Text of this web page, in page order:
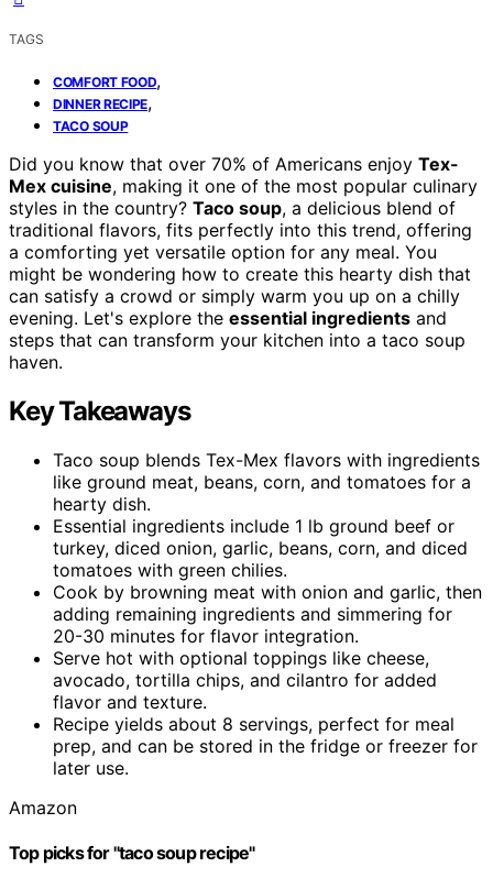
TAGS
COMFORT FOOD,
DINNER RECIPE,
TACO SOUP
Did you know that over 70% of Americans enjoy Tex-
Mex cuisine, making it one of the most popular culinary
styles in the country? Taco soup, a delicious blend of
traditional flavors, fits perfectly into this trend, offering
a comforting yet versatile option for any meal. You
might be wondering how to create this hearty dish that
can satisfy a crowd or simply warm you up on a chilly
evening. Let's explore the essential ingredients and
steps that can transform your kitchen into a taco soup
haven.
Key Takeaways
Taco soup blends Tex-Mex flavors with ingredients
like ground meat, beans, corn, and tomatoes for a
hearty dish.
Essential ingredients include 1 lb ground beef or
turkey, diced onion, garlic, beans, corn, and diced
tomatoes with green chilies.
Cook by browning meat with onion and garlic, then
adding remaining ingredients and simmering for
20-30 minutes for flavor integration.
Serve hot with optional toppings like cheese,
avocado, tortilla chips, and cilantro for added
flavor and texture.
Recipe yields about 8 servings, perfect for meal
prep, and can be stored in the fridge or freezer for
later use.
Amazon
Top picks for "taco soup recipe"